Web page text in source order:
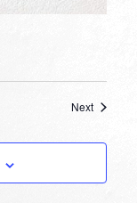
NextEvents